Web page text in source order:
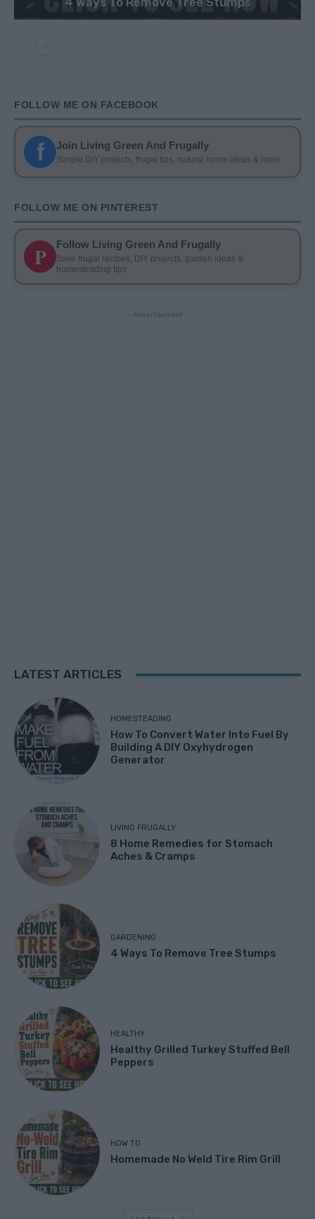
FOLLOW ME ON FACEBOOK
f Join Living Green And Frugally
Simple DIY projects, frugal tips, natural home ideas & more
FOLLOW ME ON PINTEREST
P Follow Living Green And Frugally
Save frugal recipes, DIY projects, garden ideas &
homesteading tips
- Advertisement -
LATEST ARTICLES
HOMESTEADING
How To Convert Water Into Fuel By
Building A DIY Oxyhydrogen
Generator
LIVING FRUGALLY
8 Home Remedies for Stomach
Aches & Cramps
GARDENING
4 Ways To Remove Tree Stumps
HEALTHY
Healthy Grilled Turkey Stuffed Bell
Peppers
HOW TO
Homemade No Weld Tire Rim Grill